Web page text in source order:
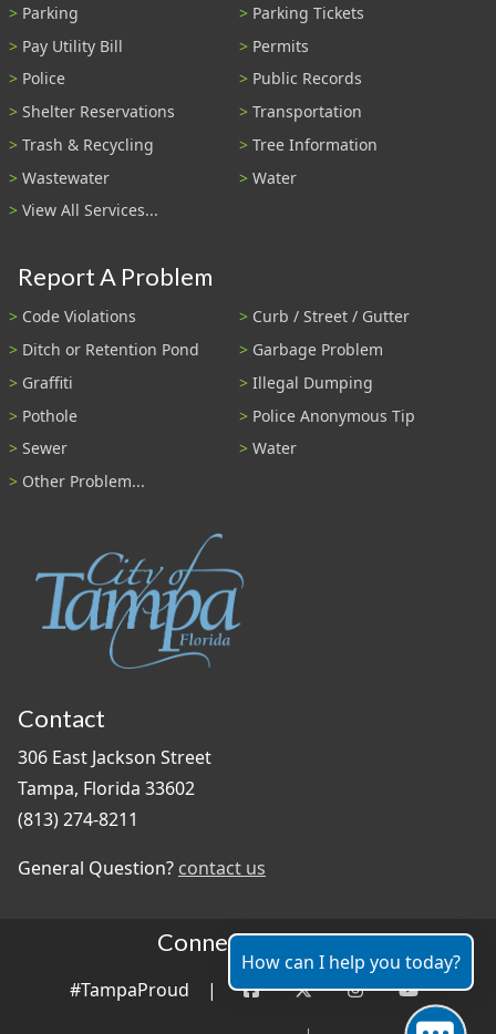
Parking
Parking Tickets
Pay Utility Bill
Permits
Police
Public Records
Shelter Reservations
Transportation
Trash & Recycling
Tree Information
Wastewater
Water
View All Services...
Report A Problem
Code Violations
Curb / Street / Gutter
Ditch or Retention Pond
Garbage Problem
Graffiti
Illegal Dumping
Pothole
Police Anonymous Tip
Sewer
Water
Other Problem...
Contact
306 East Jackson Street
Tampa, Florida 33602
(813) 274-8211
General Question? contact us
Connect With Us
#TampaProud |
How can I help you today?